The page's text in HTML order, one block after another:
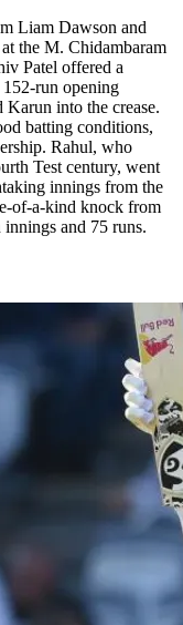
Liam Dawson and
the M. Chidambaram
Patel offered a
run opening
into the crease.
batting conditions,
Rahul, who
Test century, went
innings from the
of-a-kind knock from
and 75 runs.